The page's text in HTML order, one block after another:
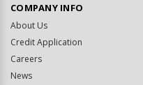
COMPANY INFO
About Us
Credit Application
Careers
News